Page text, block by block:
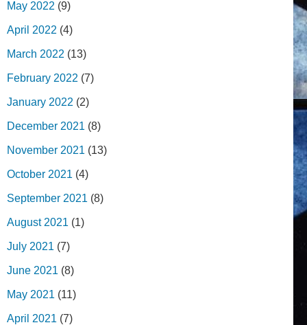
May 2022 (9)
April 2022 (4)
March 2022 (13)
February 2022 (7)
January 2022 (2)
December 2021 (8)
November 2021 (13)
October 2021 (4)
September 2021 (8)
August 2021 (1)
July 2021 (7)
June 2021 (8)
May 2021 (11)
April 2021 (7)